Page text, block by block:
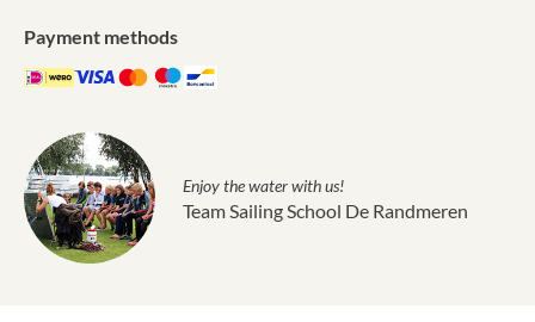
Payment methods
Enjoy the water with us!
Team Sailing School De Randmeren